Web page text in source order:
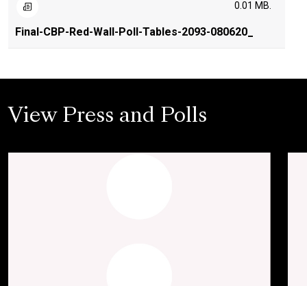
Final-CBP-Red-Wall-Poll-Tables-2093-080620_
0.01 MB.
View Press and Polls